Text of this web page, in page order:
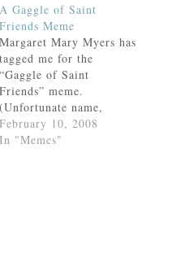
A Gaggle of Saint
Friends Meme
Margaret Mary Myers has
tagged me for the
“Gaggle of Saint
Friends” meme.
(Unfortunate name,
that.)Because we share a
much-loved patron and
February 10, 2008
In "Memes"